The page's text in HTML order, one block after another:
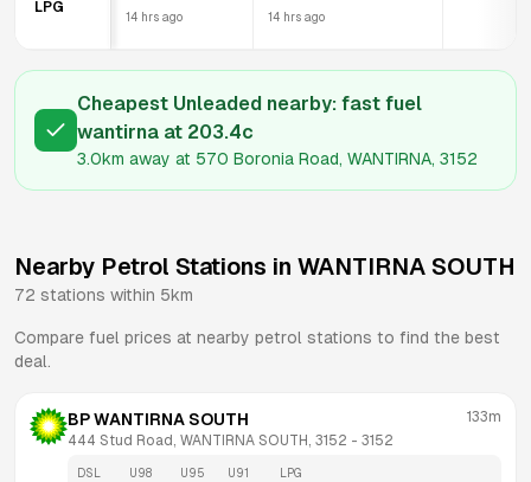
LPG
14 hrs ago 14 hrs ago
Cheapest Unleaded nearby: fast fuel
wantirna at 203.4c
3.0km away at 570 Boronia Road, WANTIRNA, 3152
Nearby Petrol Stations in WANTIRNA SOUTH
72 stations within 5km
Compare fuel prices at nearby petrol stations to find the best
deal.
BP WANTIRNA SOUTH
444 Stud Road, WANTIRNA SOUTH, 3152 - 3152
133m
DSL U98 U95 U91 LPG